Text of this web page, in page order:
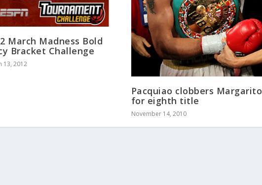
March Madness Bold
Bracket Challenge
13, 2012
Pacquiao clobbers Margarito
for eighth title
November 14, 2010